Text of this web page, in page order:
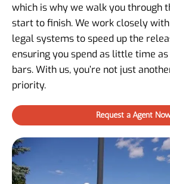
which is why we walk you through
start to finish. We work closely
legal systems to speed up the
ensuring you spend as little time
bars. With us, you’re not just
priority.
Request a Agent